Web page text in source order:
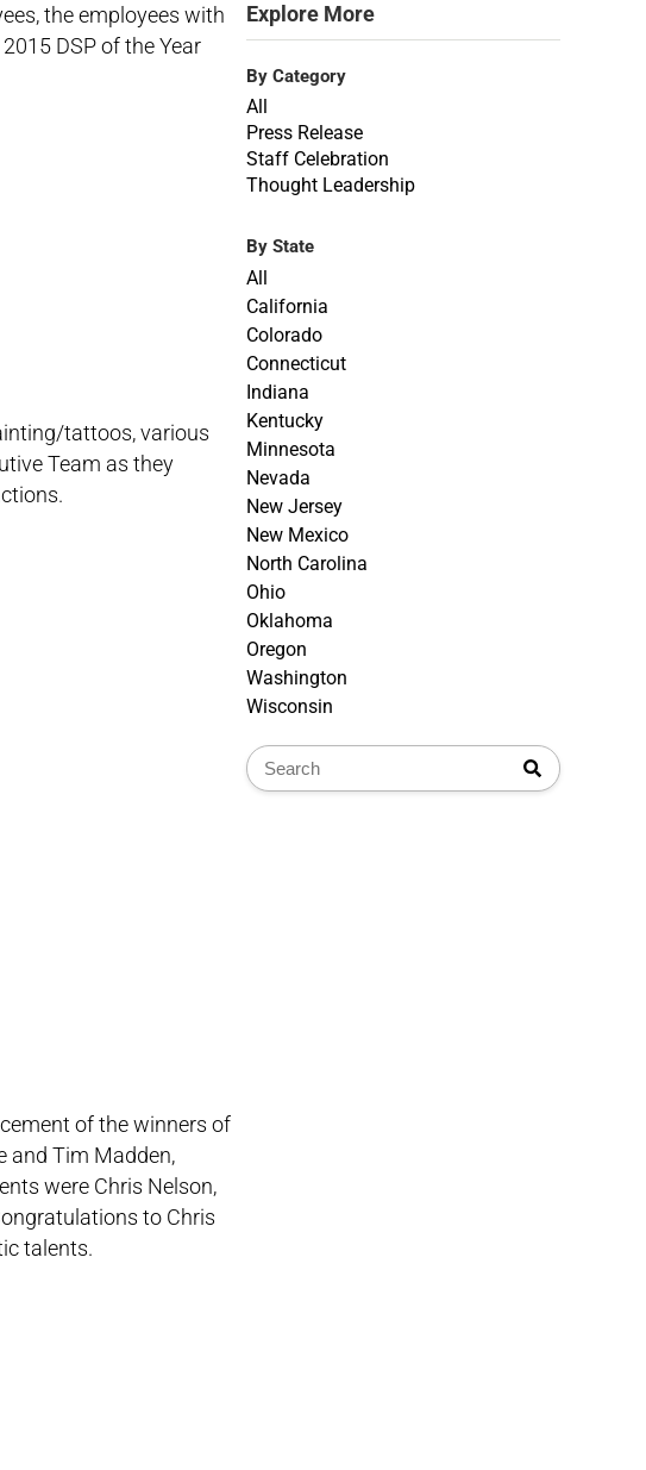
the employees with
DSP of the Year
tattoos, various
Team as they
of the winners of
and Tim Madden,
were Chris Nelson,
to Chris
talents.
Explore More
By Category
All
Press Release
Staff Celebration
Thought Leadership
By State
All
California
Colorado
Connecticut
Indiana
Kentucky
Minnesota
Nevada
New Jersey
New Mexico
North Carolina
Ohio
Oklahoma
Oregon
Washington
Wisconsin